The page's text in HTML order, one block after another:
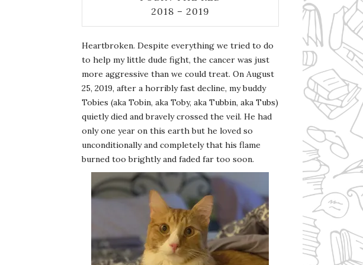
2018 – 2019
Heartbroken. Despite everything we tried to do
to help my little dude fight, the cancer was just
more aggressive than we could treat. On August
25, 2019, after a horribly fast decline, my buddy
Tobies (aka Tobin, aka Toby, aka Tubbin, aka Tubs)
quietly died and bravely crossed the veil. He had
only one year on this earth but he loved so
unconditionally and completely that his flame
burned too brightly and faded far too soon.